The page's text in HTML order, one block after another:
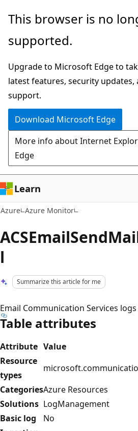
Skip
main
This browser is no
supported.
Upgrade to Microsoft Edge to
latest features, security updates,
support.
Download Microsoft Edge
More info about Internet
Edge
Learn
Azure Azure Monitor
l
Summarize this article for me
Email Communication Services
Table attributes
Attribute Value
Resource
types
CategoriesAzure Resources
Solutions LogManagement
Basic log
No